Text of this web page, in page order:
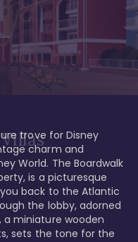
trove for Disney
charm and
World. The Boardwalk
is a picturesque
back to the Atlantic
the lobby, adorned
miniature wooden
sets the tone for the